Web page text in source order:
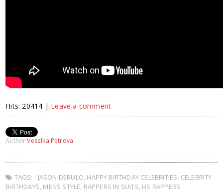
Hits: 20414 | Leave a comment
AuthorVeselka Petrova
TAGS: JASON DERULO, HAPPY BIRTHDAY CELEBRITIES, CELEBRITY
BIRTHDAYS, MENS STYLE, RAPPERS IN SUITS, US RAPPERS